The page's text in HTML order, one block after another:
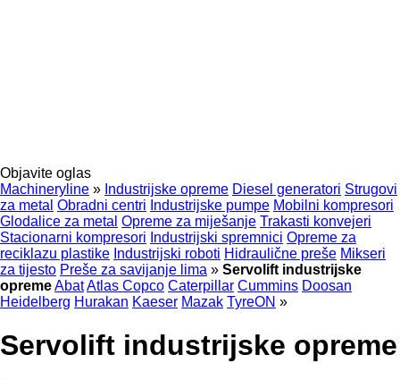
Objavite oglas
Machineryline » Industrijske opreme Diesel generatori Strugovi
za metal Obradni centri Industrijske pumpe Mobilni kompresori
Glodalice za metal Opreme za miješanje Trakasti konvejeri
Stacionarni kompresori Industrijski spremnici Opreme za
reciklazu plastike Industrijski roboti Hidraulične preše Mikseri
za tijesto Preše za savijanje lima » Servolift industrijske
opremeAbatAtlas Copco Caterpillar Cummins Doosan
Heidelberg Hurakan Kaeser Mazak TyreON »
Servolift industrijske opreme